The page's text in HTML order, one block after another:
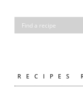
RECIPES